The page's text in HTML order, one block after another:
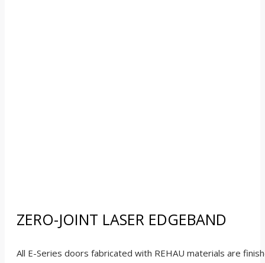
ZERO-JOINT LASER EDGEBAND
All E-Series doors fabricated with REHAU materials are